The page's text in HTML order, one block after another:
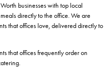
businesses withtop local
directly to the office.We are
that offices love, delivered directly to
that offices frequently order on